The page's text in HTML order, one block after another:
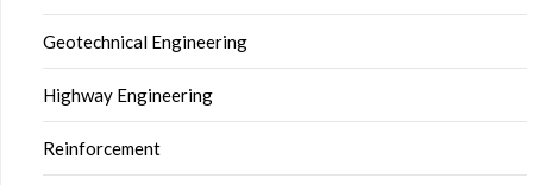
Geotechnical Engineering
Highway Engineering
Reinforcement